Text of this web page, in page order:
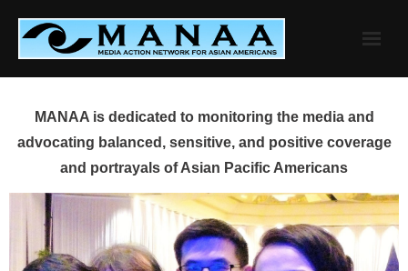
content
MANAA is dedicated to monitoring the media and
advocating balanced, sensitive, and positive coverage
and portrayals of Asian Pacific Americans